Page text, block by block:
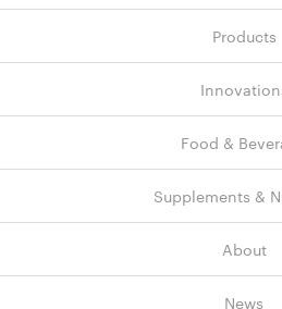
Products
Food &
Supplements &
About
News